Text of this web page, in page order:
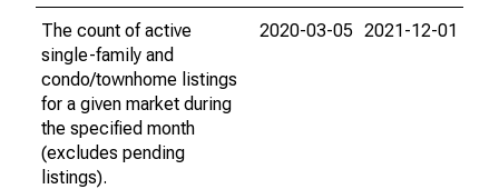
The count of active
single-family and
condo/townhome listings
for a given market during
the specified month
(excludes pending
listings).
2020-03-05 2021-12-01